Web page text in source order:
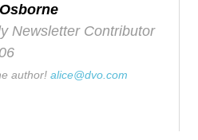
Newsletter Contributor
author!alice@dvo.com